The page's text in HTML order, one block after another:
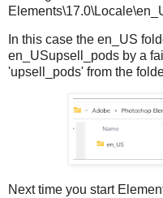
In this case the en_US
en_USupsell_pods by a
'upsell_pods' from the
Next time you start